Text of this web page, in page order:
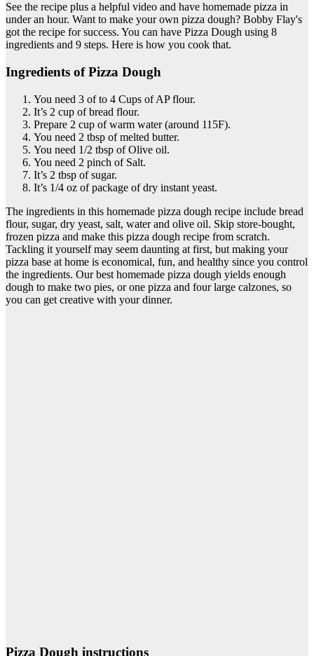
See the recipe plus a helpful video and have homemade pizza in
under an hour. Want to make your own pizza dough? Bobby Flay's
got the recipe for success. You can have Pizza Dough using 8
ingredients and 9 steps. Here is how you cook that.
Ingredients of Pizza Dough
You need 3 of to 4 Cups of AP flour.
It’s 2 cup of bread flour.
Prepare 2 cup of warm water (around 115F).
You need 2 tbsp of melted butter.
You need 1/2 tbsp of Olive oil.
You need 2 pinch of Salt.
It’s 2 tbsp of sugar.
It’s 1/4 oz of package of dry instant yeast.
The ingredients in this homemade pizza dough recipe include bread
flour, sugar, dry yeast, salt, water and olive oil. Skip store-bought,
frozen pizza and make this pizza dough recipe from scratch.
Tackling it yourself may seem daunting at first, but making your
pizza base at home is economical, fun, and healthy since you control
the ingredients. Our best homemade pizza dough yields enough
dough to make two pies, or one pizza and four large calzones, so
you can get creative with your dinner.
Pizza Dough instructions